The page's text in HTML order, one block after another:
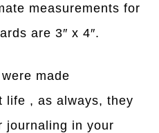
measurements for
are 3″ x 4″.
made
life , as always, they
journaling in your